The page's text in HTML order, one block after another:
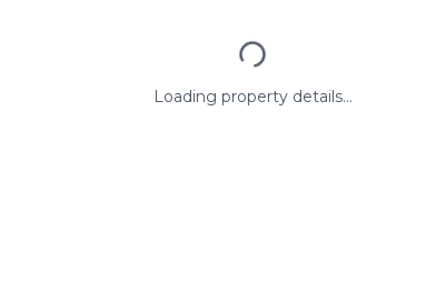
Loading property details...